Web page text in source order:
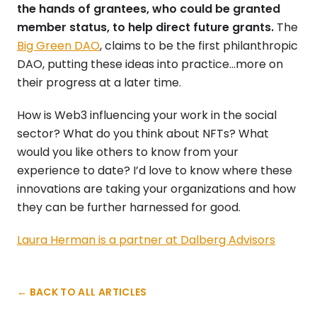
the hands of grantees, who could be granted
member status, to help direct future grants. The
Big Green DAO, claims to be the first philanthropic
DAO, putting these ideas into practice…more on
their progress at a later time.
How is Web3 influencing your work in the social
sector? What do you think about NFTs? What
would you like others to know from your
experience to date? I’d love to know where these
innovations are taking your organizations and how
they can be further harnessed for good.
Laura Herman is a partner at Dalberg Advisors
← BACK TO ALL ARTICLES